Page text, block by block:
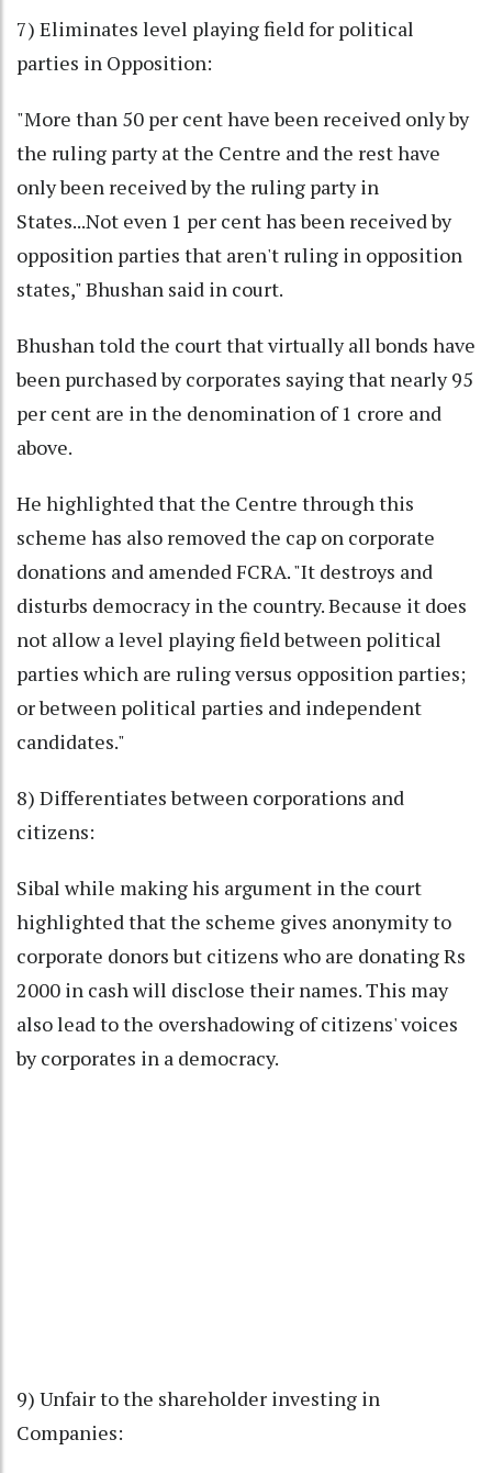
7) Eliminates level playing field for political
parties in Opposition:
"More than 50 per cent have been received only by
the ruling party at the Centre and the rest have
only been received by the ruling party in
States...Not even 1 per cent has been received by
opposition parties that aren't ruling in opposition
states," Bhushan said in court.
Bhushan told the court that virtually all bonds have
been purchased by corporates saying that nearly 95
per cent are in the denomination of 1 crore and
above.
He highlighted that the Centre through this
scheme has also removed the cap on corporate
donations and amended FCRA. "It destroys and
disturbs democracy in the country. Because it does
not allow a level playing field between political
parties which are ruling versus opposition parties;
or between political parties and independent
candidates."
8) Differentiates between corporations and
citizens:
Sibal while making his argument in the court
highlighted that the scheme gives anonymity to
corporate donors but citizens who are donating Rs
2000 in cash will disclose their names. This may
also lead to the overshadowing of citizens' voices
by corporates in a democracy.
9) Unfair to the shareholder investing in
Companies: